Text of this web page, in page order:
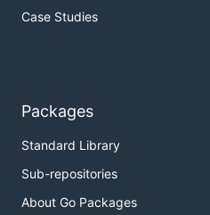
Case Studies
Packages
Standard Library
Sub-repositories
About Go Packages